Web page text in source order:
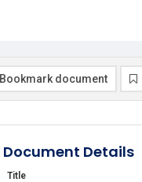
Bookmark document
Document Details
Title